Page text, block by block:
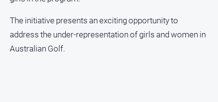
The initiative presents an exciting opportunity to
address the under-representation of girls and women in
Australian Golf.